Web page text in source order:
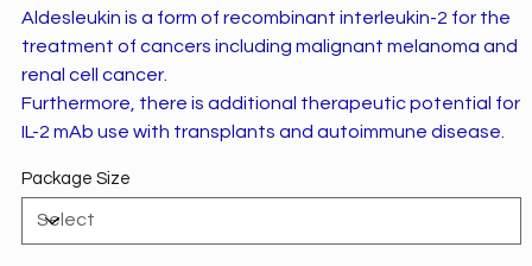
Aldesleukin is a form of recombinant interleukin-2 for the
treatment of cancers including malignant melanoma and
renal cell cancer.
Furthermore, there is additional therapeutic potential for
IL-2 mAb use with transplants and autoimmune disease.
Package Size